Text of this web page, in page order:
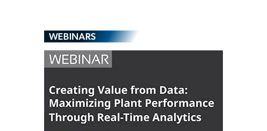
WEBINARS